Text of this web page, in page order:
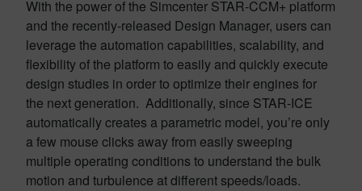
With the power of the Simcenter STAR-CCM+ platform
and the recently-released Design Manager, users can
leverage the automation capabilities, scalability, and
flexibility of the platform to easily and quickly execute
design studies in order to optimize their engines for
the next generation. Additionally, since STAR-ICE
automatically creates a parametric model, you’re only
a few mouse clicks away from easily sweeping
multiple operating conditions to understand the bulk
motion and turbulence at different speeds/loads.